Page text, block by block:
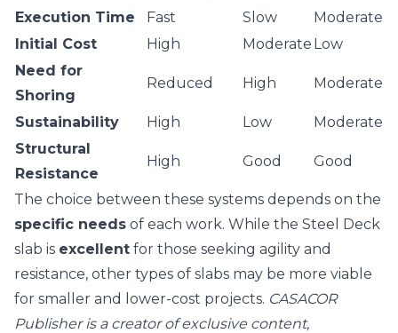
Execution Time
Fast Slow
Moderate
Initial Cost
High Moderate Low
Need for
Shoring
Reduced High Moderate
Sustainability High Low
Moderate
Structural
Resistance
High Good Good
The choice between these systems depends on the
specific needs of each work. While the Steel Deck
slab is excellent for those seeking agility and
resistance, other types of slabs may be more viable
for smaller and lower-cost projects. CASACOR
Publisher is a creator of exclusive content,